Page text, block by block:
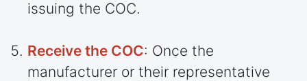
issuing the COC.
Receive the COC: Once the
manufacturer or their representative